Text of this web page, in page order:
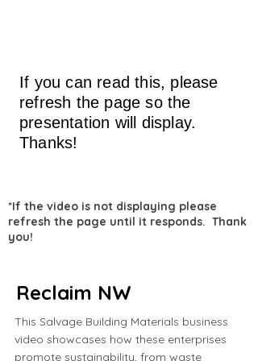
If you can read this, please
refresh the page so the
presentation will display.
Thanks!
*If the video is not displaying please
refresh the page until it responds. Thank
you!
Reclaim NW
This Salvage Building Materials business
video showcases how these enterprises
promote sustainability, from waste